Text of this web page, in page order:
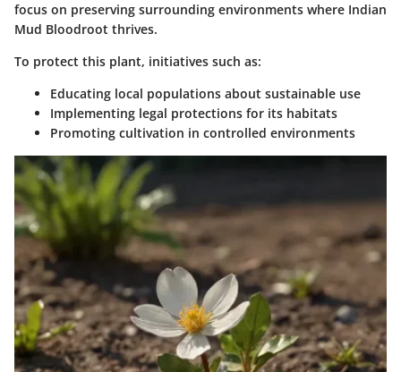
focus on preserving surrounding environments where Indian
Mud Bloodroot thrives.
To protect this plant, initiatives such as:
Educating local populations about sustainable use
Implementing legal protections for its habitats
Promoting cultivation in controlled environments